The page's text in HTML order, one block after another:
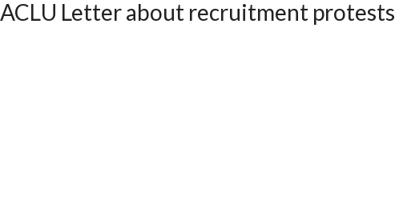
ACLU Letter about recruitment protests